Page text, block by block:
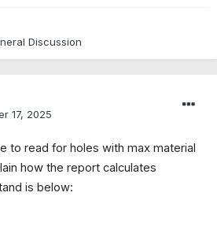
Discussion
17, 2025
to read for holes with max material
how the report calculates
is below: